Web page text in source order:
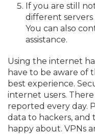
If you are still
different
You can also
assistance.
Using the internet
have to be aware of
best experience.
internet users.
reported every day.
data to hackers, and
happy about. VPNs